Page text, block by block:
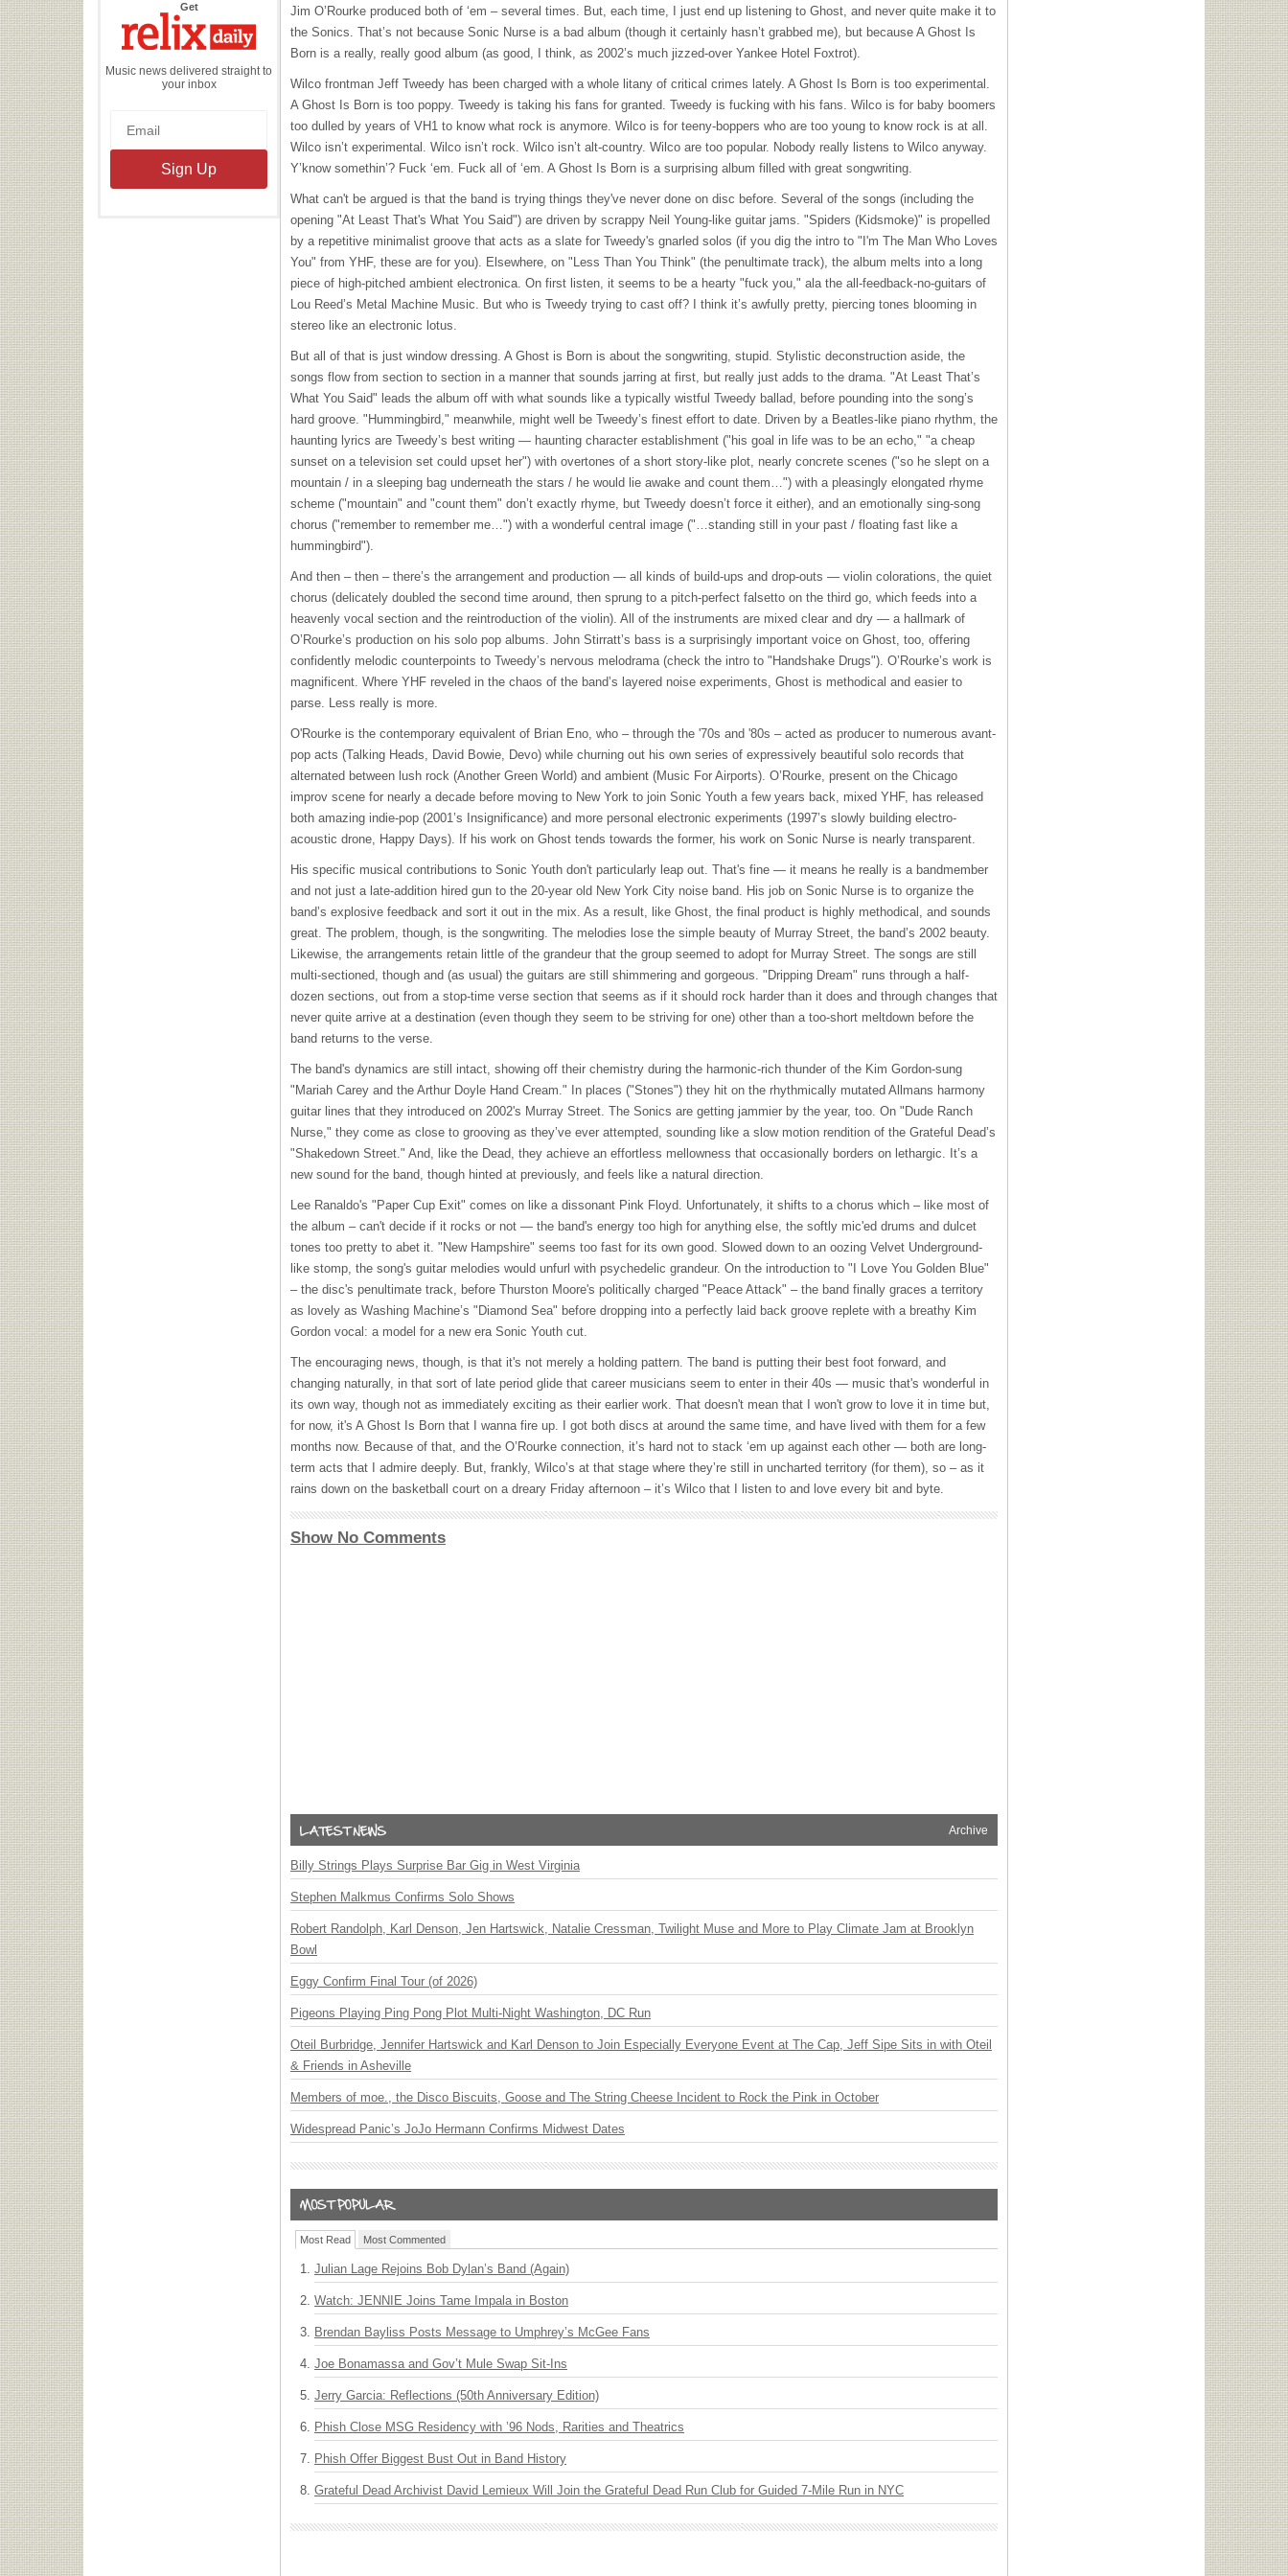
Getthe
Daily
Music news delivered straight to
your inbox
Jim O’Rourke produced both of ‘em – several times. But, each time, I just end up listening to Ghost, and never quite make it to
the Sonics. That’s not because Sonic Nurse is a bad album (though it certainly hasn’t grabbed me), but because A Ghost Is
Born is a really, really good album (as good, I think, as 2002’s much jizzed-over Yankee Hotel Foxtrot).
Wilco frontman Jeff Tweedy has been charged with a whole litany of critical crimes lately. A Ghost Is Born is too experimental.
A Ghost Is Born is too poppy. Tweedy is taking his fans for granted. Tweedy is fucking with his fans. Wilco is for baby boomers
too dulled by years of VH1 to know what rock is anymore. Wilco is for teeny-boppers who are too young to know rock is at all.
Wilco isn’t experimental. Wilco isn’t rock. Wilco isn’t alt-country. Wilco are too popular. Nobody really listens to Wilco anyway.
Y’know somethin’? Fuck ‘em. Fuck all of ‘em. A Ghost Is Born is a surprising album filled with great songwriting.
What can't be argued is that the band is trying things they've never done on disc before. Several of the songs (including the
opening "At Least That's What You Said") are driven by scrappy Neil Young-like guitar jams. "Spiders (Kidsmoke)" is propelled
by a repetitive minimalist groove that acts as a slate for Tweedy's gnarled solos (if you dig the intro to "I'm The Man Who Loves
You" from YHF, these are for you). Elsewhere, on "Less Than You Think" (the penultimate track), the album melts into a long
piece of high-pitched ambient electronica. On first listen, it seems to be a hearty "fuck you," ala the all-feedback-no-guitars of
Lou Reed’s Metal Machine Music. But who is Tweedy trying to cast off? I think it’s awfully pretty, piercing tones blooming in
stereo like an electronic lotus.
But all of that is just window dressing. A Ghost is Born is about the songwriting, stupid. Stylistic deconstruction aside, the
songs flow from section to section in a manner that sounds jarring at first, but really just adds to the drama. "At Least That’s
What You Said" leads the album off with what sounds like a typically wistful Tweedy ballad, before pounding into the song’s
hard groove. "Hummingbird," meanwhile, might well be Tweedy’s finest effort to date. Driven by a Beatles-like piano rhythm, the
haunting lyrics are Tweedy’s best writing — haunting character establishment ("his goal in life was to be an echo," "a cheap
sunset on a television set could upset her") with overtones of a short story-like plot, nearly concrete scenes ("so he slept on a
mountain / in a sleeping bag underneath the stars / he would lie awake and count them…") with a pleasingly elongated rhyme
scheme ("mountain" and "count them" don’t exactly rhyme, but Tweedy doesn’t force it either), and an emotionally sing-song
chorus ("remember to remember me…") with a wonderful central image ("…standing still in your past / floating fast like a
hummingbird").
And then – then – there’s the arrangement and production — all kinds of build-ups and drop-outs — violin colorations, the quiet
chorus (delicately doubled the second time around, then sprung to a pitch-perfect falsetto on the third go, which feeds into a
heavenly vocal section and the reintroduction of the violin). All of the instruments are mixed clear and dry — a hallmark of
O’Rourke’s production on his solo pop albums. John Stirratt’s bass is a surprisingly important voice on Ghost, too, offering
confidently melodic counterpoints to Tweedy’s nervous melodrama (check the intro to "Handshake Drugs"). O’Rourke’s work is
magnificent. Where YHF reveled in the chaos of the band’s layered noise experiments, Ghost is methodical and easier to
parse. Less really is more.
O'Rourke is the contemporary equivalent of Brian Eno, who – through the '70s and '80s – acted as producer to numerous avant-
pop acts (Talking Heads, David Bowie, Devo) while churning out his own series of expressively beautiful solo records that
alternated between lush rock (Another Green World) and ambient (Music For Airports). O’Rourke, present on the Chicago
improv scene for nearly a decade before moving to New York to join Sonic Youth a few years back, mixed YHF, has released
both amazing indie-pop (2001’s Insignificance) and more personal electronic experiments (1997’s slowly building electro-
acoustic drone, Happy Days). If his work on Ghost tends towards the former, his work on Sonic Nurse is nearly transparent.
His specific musical contributions to Sonic Youth don't particularly leap out. That's fine — it means he really is a bandmember
and not just a late-addition hired gun to the 20-year old New York City noise band. His job on Sonic Nurse is to organize the
band’s explosive feedback and sort it out in the mix. As a result, like Ghost, the final product is highly methodical, and sounds
great. The problem, though, is the songwriting. The melodies lose the simple beauty of Murray Street, the band’s 2002 beauty.
Likewise, the arrangements retain little of the grandeur that the group seemed to adopt for Murray Street. The songs are still
multi-sectioned, though and (as usual) the guitars are still shimmering and gorgeous. "Dripping Dream" runs through a half-
dozen sections, out from a stop-time verse section that seems as if it should rock harder than it does and through changes that
never quite arrive at a destination (even though they seem to be striving for one) other than a too-short meltdown before the
band returns to the verse.
The band's dynamics are still intact, showing off their chemistry during the harmonic-rich thunder of the Kim Gordon-sung
"Mariah Carey and the Arthur Doyle Hand Cream." In places ("Stones") they hit on the rhythmically mutated Allmans harmony
guitar lines that they introduced on 2002's Murray Street. The Sonics are getting jammier by the year, too. On "Dude Ranch
Nurse," they come as close to grooving as they’ve ever attempted, sounding like a slow motion rendition of the Grateful Dead’s
"Shakedown Street." And, like the Dead, they achieve an effortless mellowness that occasionally borders on lethargic. It’s a
new sound for the band, though hinted at previously, and feels like a natural direction.
Lee Ranaldo's "Paper Cup Exit" comes on like a dissonant Pink Floyd. Unfortunately, it shifts to a chorus which – like most of
the album – can't decide if it rocks or not — the band's energy too high for anything else, the softly mic'ed drums and dulcet
tones too pretty to abet it. "New Hampshire" seems too fast for its own good. Slowed down to an oozing Velvet Underground-
like stomp, the song's guitar melodies would unfurl with psychedelic grandeur. On the introduction to "I Love You Golden Blue"
– the disc's penultimate track, before Thurston Moore's politically charged "Peace Attack" – the band finally graces a territory
as lovely as Washing Machine’s "Diamond Sea" before dropping into a perfectly laid back groove replete with a breathy Kim
Gordon vocal: a model for a new era Sonic Youth cut.
The encouraging news, though, is that it's not merely a holding pattern. The band is putting their best foot forward, and
changing naturally, in that sort of late period glide that career musicians seem to enter in their 40s — music that's wonderful in
its own way, though not as immediately exciting as their earlier work. That doesn't mean that I won't grow to love it in time but,
for now, it's A Ghost Is Born that I wanna fire up. I got both discs at around the same time, and have lived with them for a few
months now. Because of that, and the O’Rourke connection, it’s hard not to stack ‘em up against each other — both are long-
term acts that I admire deeply. But, frankly, Wilco’s at that stage where they’re still in uncharted territory (for them), so – as it
rains down on the basketball court on a dreary Friday afternoon – it’s Wilco that I listen to and love every bit and byte.
Show No Comments
Archive
Billy Strings Plays Surprise Bar Gig in West Virginia
Stephen Malkmus Confirms Solo Shows
Robert Randolph, Karl Denson, Jen Hartswick, Natalie Cressman, Twilight Muse and More to Play Climate Jam at Brooklyn
Bowl
Eggy Confirm Final Tour (of 2026)
Pigeons Playing Ping Pong Plot Multi-Night Washington, DC Run
Oteil Burbridge, Jennifer Hartswick and Karl Denson to Join Especially Everyone Event at The Cap, Jeff Sipe Sits in with Oteil
& Friends in Asheville
Members of moe., the Disco Biscuits, Goose and The String Cheese Incident to Rock the Pink in October
Widespread Panic’s JoJo Hermann Confirms Midwest Dates
Most Read Most Commented
Julian Lage Rejoins Bob Dylan’s Band (Again)
Watch: JENNIE Joins Tame Impala in Boston
Brendan Bayliss Posts Message to Umphrey’s McGee Fans
Joe Bonamassa and Gov’t Mule Swap Sit-Ins
Jerry Garcia: Reflections (50th Anniversary Edition)
Phish Close MSG Residency with ’96 Nods, Rarities and Theatrics
Phish Offer Biggest Bust Out in Band History
Grateful Dead Archivist David Lemieux Will Join the Grateful Dead Run Club for Guided 7-Mile Run in NYC